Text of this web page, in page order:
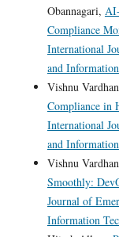
Obannagari,
Compliance
International
and
Vishnu
Compliance in
International
and
Vishnu
Smoothly:
Journal of
Information